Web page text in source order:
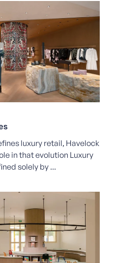
luxury retail, Havelock
in that evolution Luxury
solely by ...